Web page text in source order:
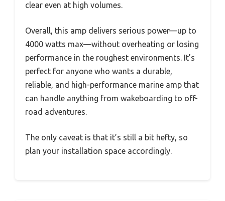
clear even at high volumes.
Overall, this amp delivers serious power—up to
4000 watts max—without overheating or losing
performance in the roughest environments. It’s
perfect for anyone who wants a durable,
reliable, and high-performance marine amp that
can handle anything from wakeboarding to off-
road adventures.
The only caveat is that it’s still a bit hefty, so
plan your installation space accordingly.